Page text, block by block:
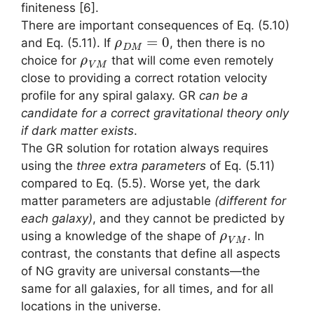
finiteness [6].
There are important consequences of Eq. (5.10)
and Eq. (5.11). If
ρDM=0
, then there is no
choice for
ρ VM
that will come even remotely
close to providing a correct rotation velocity
profile for any spiral galaxy. GR can be a
candidate for a correct gravitational theory only
if dark matter exists.
The GR solution for rotation always requires
using the three extra parameters of Eq. (5.11)
compared to Eq. (5.5). Worse yet, the dark
matter parameters are adjustable (different for
each galaxy), and they cannot be predicted by
using a knowledge of the shape of
ρVM
. In
contrast, the constants that define all aspects
of NG gravity are universal constants—the
same for all galaxies, for all times, and for all
locations in the universe.